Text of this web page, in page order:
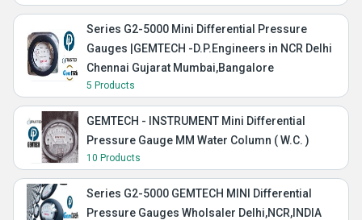
Series G2-5000 Mini Differential Pressure
Gauges |GEMTECH -D.P.Engineers in NCR Delhi
Chennai Gujarat Mumbai,Bangalore
5 Products
GEMTECH - INSTRUMENT Mini Differential
Pressure Gauge MM Water Column ( W.C. )
10 Products
Series G2-5000 GEMTECH MINI Differential
Pressure Gauges Wholsaler Delhi,NCR,INDIA